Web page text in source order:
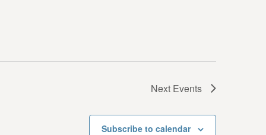
Next Events
Subscribe to calendar